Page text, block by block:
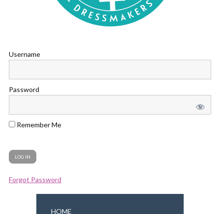
Username
Password
Remember Me
Forgot Password
HOME